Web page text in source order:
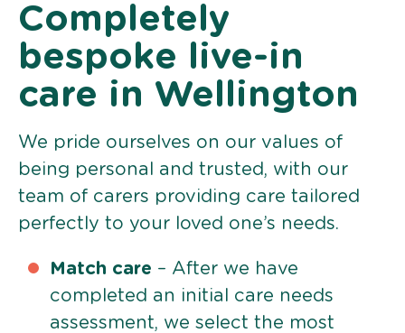
Completely
bespoke live-in
care in Wellington
We pride ourselves on our values of
being personal and trusted, with our
team of carers providing care tailored
perfectly to your loved one’s needs.
Match care – After we have
completed an initial care needs
assessment, we select the most